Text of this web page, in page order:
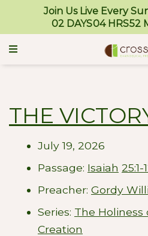
Join Us Live Every
02 DAYS04 HRS52
THE
July 19, 2026
Passage: Isaiah 25:1-
Preacher: Gordy
Series: The Holiness
Creation